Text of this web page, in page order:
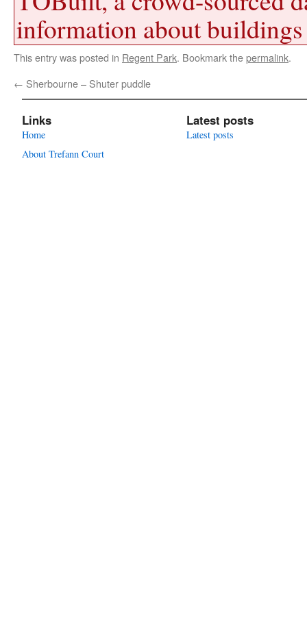
information about
This entry was posted in Regent Park. Bookmark thepermalink.
← Sherbourne – Shuter puddle
Links
Home
About Trefann Court
Latest posts
Latest posts